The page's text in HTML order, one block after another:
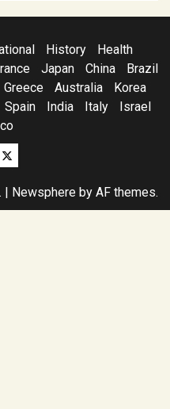
History
Health
Japan China
Brazil
Greece Australia
Korea
Spain India Italy
Israel
Twitter
| Newsphere by AF themes.